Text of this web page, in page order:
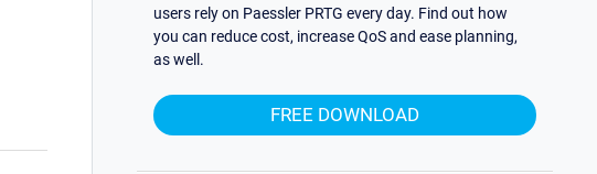
users rely on Paessler PRTG every day. Find out how
you can reduce cost, increase QoS and ease planning,
as well.
FREE DOWNLOAD